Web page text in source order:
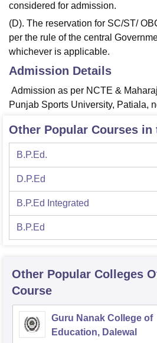
considered for admission.
(D). The reservation for SC/ST/
per the rule of the central
whichever is applicable.
Admission Details
Admission as per NCTE &
Punjab Sports University, Patiala,
Other Popular Courses in
B.P.Ed.
D.P.Ed
B.P.Ed Integrated
B.P.Ed
Other Popular Colleges
Course
Guru Nanak College of
Education, Dalewal